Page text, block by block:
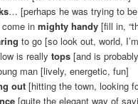
… [perhaps he was trying to be
come in mighty handy [fill in,
to go [so look out, world,
is really tops[and is
man [lively, energetic, fun]
out[hitting the town, looking
[quite the elegant way of